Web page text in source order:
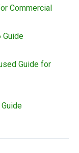
Commercial
Guide
Guide for